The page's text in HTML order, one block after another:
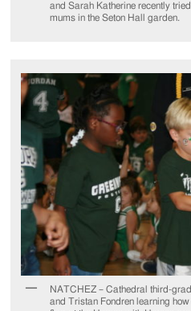
and Sarah Katherine recently
mums in the Seton Hall garden.
NATCHEZ – Cathedral third-
and Tristan Fondren learning